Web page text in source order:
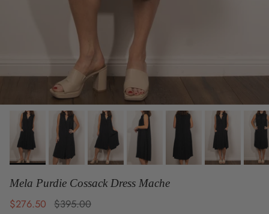
Mela Purdie Cossack Dress Mache
Sale price
$276.50 Regular price
$395.00